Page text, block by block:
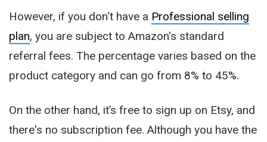
However, if you don't have a Professional selling
plan, you are subject to Amazon's standard
referral fees. The percentage varies based on the
product category and can go from 8% to 45%.
On the other hand, it’s free to sign up on Etsy, and
there's no subscription fee. Although you have the